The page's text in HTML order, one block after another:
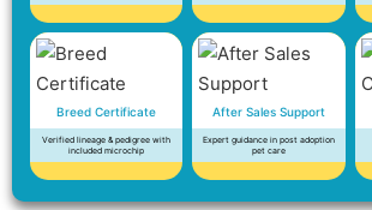
Breed Certificate
Verified lineage & pedigree with
included microchip
After Sales Support
Expert guidance in post adoption
pet care